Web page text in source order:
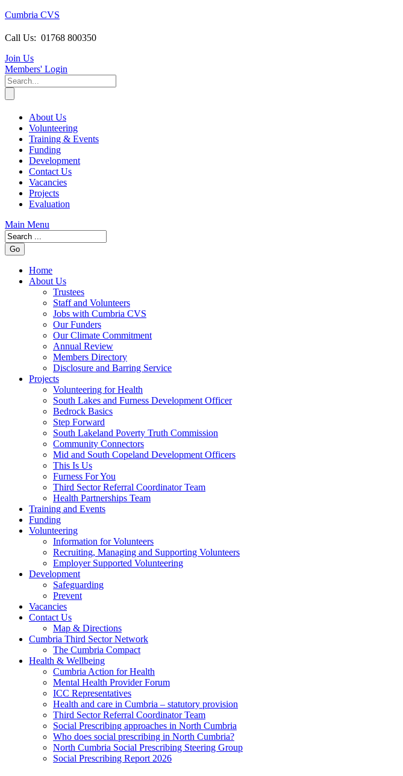
Cumbria CVS
Call Us: 01768 800350
Join Us
Members' Login
About Us
Volunteering
Training & Events
Funding
Development
Contact Us
Vacancies
Projects
Evaluation
Main Menu
Home
About Us
Trustees
Staff and Volunteers
Jobs with Cumbria CVS
Our Funders
Our Climate Commitment
Annual Review
Members Directory
Disclosure and Barring Service
Projects
Volunteering for Health
South Lakes and Furness Development Officer
Bedrock Basics
Step Forward
South Lakeland Poverty Truth Commission
Community Connectors
Mid and South Copeland Development Officers
This Is Us
Furness For You
Third Sector Referral Coordinator Team
Health Partnerships Team
Training and Events
Funding
Volunteering
Information for Volunteers
Recruiting, Managing and Supporting Volunteers
Employer Supported Volunteering
Development
Safeguarding
Prevent
Vacancies
Contact Us
Map & Directions
Cumbria Third Sector Network
The Cumbria Compact
Health & Wellbeing
Cumbria Action for Health
Mental Health Provider Forum
ICC Representatives
Health and care in Cumbria – statutory provision
Third Sector Referral Coordinator Team
Social Prescribing approaches in North Cumbria
Who does social prescribing in North Cumbria?
North Cumbria Social Prescribing Steering Group
Social Prescribing Report 2026